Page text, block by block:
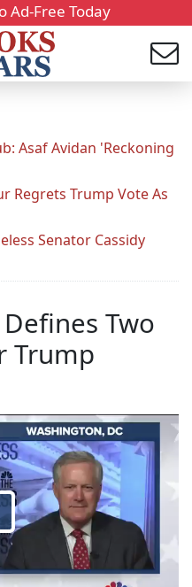
Ad-Free Today
Asaf Avidan 'Reckoning
Regrets Trump Vote As
Senator Cassidy
Two
Trump